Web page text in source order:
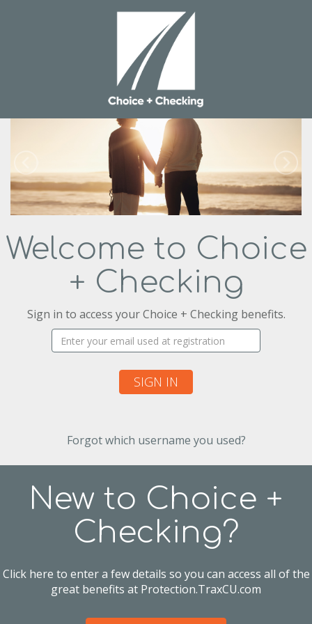
Welcome to Choice
+ Checking
Sign in to access your Choice + Checking benefits.
Username:
SIGN IN
Forgot which username you used?
New to Choice +
Checking?
Click here to enter a few details so you can access all of the
great benefits at Protection.TraxCU.com